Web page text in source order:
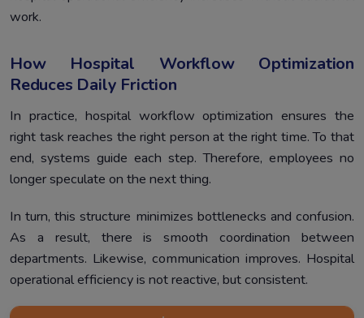
work.
How Hospital Workflow Optimization
Reduces Daily Friction
In practice, hospital workflow optimization ensures the
right task reaches the right person at the right time. To that
end, systems guide each step. Therefore, employees no
longer speculate on the next thing.
In turn, this structure minimizes bottlenecks and confusion.
As a result, there is smooth coordination between
departments. Likewise, communication improves. Hospital
operational efficiency is not reactive, but consistent.